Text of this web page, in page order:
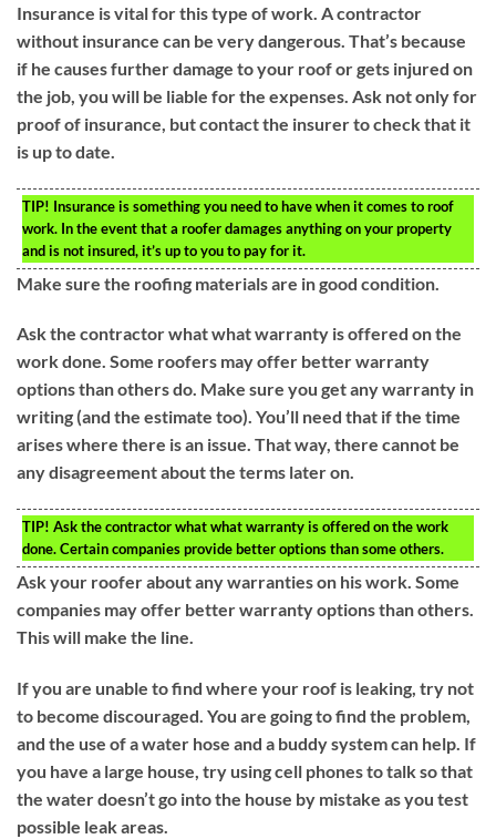
Insurance is vital for this type of work. A contractor
without insurance can be very dangerous. That’s because
if he causes further damage to your roof or gets injured on
the job, you will be liable for the expenses. Ask not only for
proof of insurance, but contact the insurer to check that it
is up to date.
TIP! Insurance is something you need to have when it comes to roof
work. In the event that a roofer damages anything on your property
and is not insured, it’s up to you to pay for it.
Make sure the roofing materials are in good condition.
Ask the contractor what what warranty is offered on the
work done. Some roofers may offer better warranty
options than others do. Make sure you get any warranty in
writing (and the estimate too). You’ll need that if the time
arises where there is an issue. That way, there cannot be
any disagreement about the terms later on.
TIP! Ask the contractor what what warranty is offered on the work
done. Certain companies provide better options than some others.
Ask your roofer about any warranties on his work. Some
companies may offer better warranty options than others.
This will make the line.
If you are unable to find where your roof is leaking, try not
to become discouraged. You are going to find the problem,
and the use of a water hose and a buddy system can help. If
you have a large house, try using cell phones to talk so that
the water doesn’t go into the house by mistake as you test
possible leak areas.